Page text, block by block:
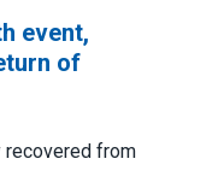
event,
of
recovered from